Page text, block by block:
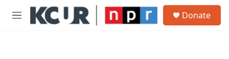
Skip to main content
M
Donate